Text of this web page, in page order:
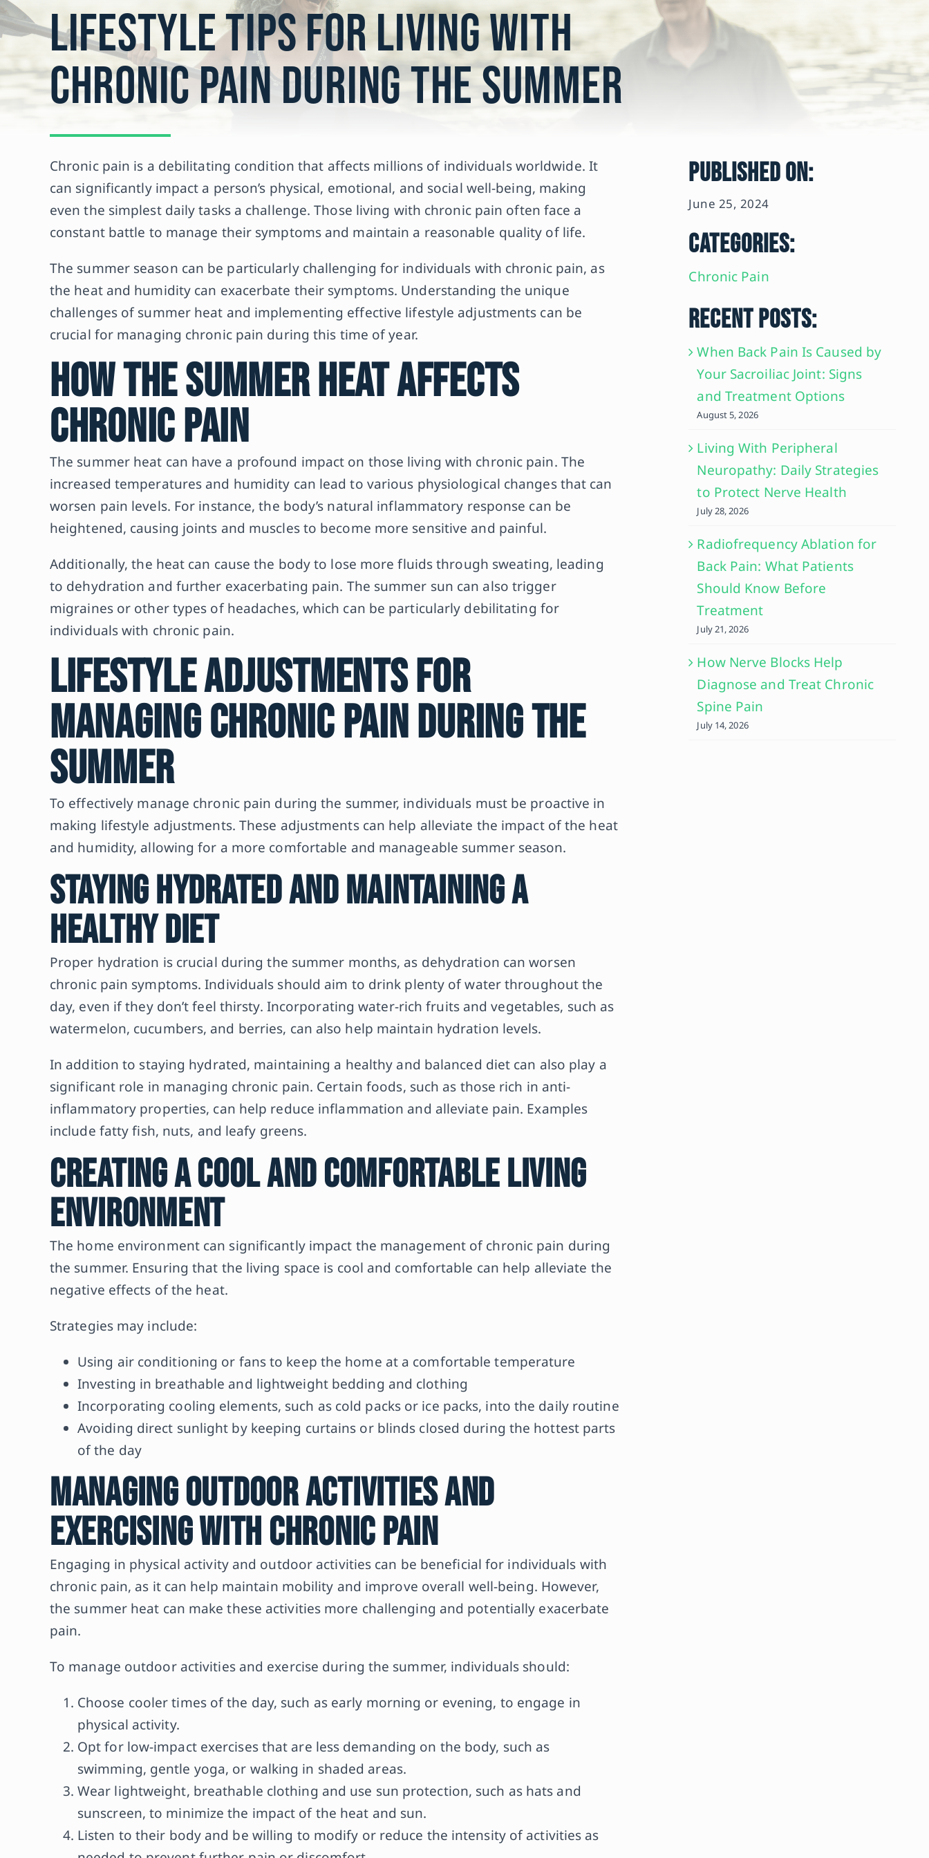
Lifestyle Tips for Living with
Chronic Pain During the Summer
Chronic pain is a debilitating condition that affects millions of individuals worldwide. It
can significantly impact a person’s physical, emotional, and social well-being, making
even the simplest daily tasks a challenge. Those living with chronic pain often face a
constant battle to manage their symptoms and maintain a reasonable quality of life.
The summer season can be particularly challenging for individuals with chronic pain, as
the heat and humidity can exacerbate their symptoms. Understanding the unique
challenges of summer heat and implementing effective lifestyle adjustments can be
crucial for managing chronic pain during this time of year.
How the Summer Heat Affects
Chronic Pain
The summer heat can have a profound impact on those living with chronic pain. The
increased temperatures and humidity can lead to various physiological changes that can
worsen pain levels. For instance, the body’s natural inflammatory response can be
heightened, causing joints and muscles to become more sensitive and painful.
Additionally, the heat can cause the body to lose more fluids through sweating, leading
to dehydration and further exacerbating pain. The summer sun can also trigger
migraines or other types of headaches, which can be particularly debilitating for
individuals with chronic pain.
Lifestyle Adjustments for
Managing Chronic Pain During the
Summer
To effectively manage chronic pain during the summer, individuals must be proactive in
making lifestyle adjustments. These adjustments can help alleviate the impact of the heat
and humidity, allowing for a more comfortable and manageable summer season.
Staying Hydrated and Maintaining a
Healthy Diet
Proper hydration is crucial during the summer months, as dehydration can worsen
chronic pain symptoms. Individuals should aim to drink plenty of water throughout the
day, even if they don’t feel thirsty. Incorporating water-rich fruits and vegetables, such as
watermelon, cucumbers, and berries, can also help maintain hydration levels.
In addition to staying hydrated, maintaining a healthy and balanced diet can also play a
significant role in managing chronic pain. Certain foods, such as those rich in anti-
inflammatory properties, can help reduce inflammation and alleviate pain. Examples
include fatty fish, nuts, and leafy greens.
Creating a Cool and Comfortable Living
Environment
The home environment can significantly impact the management of chronic pain during
the summer. Ensuring that the living space is cool and comfortable can help alleviate the
negative effects of the heat.
Strategies may include:
Using air conditioning or fans to keep the home at a comfortable temperature
Investing in breathable and lightweight bedding and clothing
Incorporating cooling elements, such as cold packs or ice packs, into the daily routine
Avoiding direct sunlight by keeping curtains or blinds closed during the hottest parts
of the day
Managing Outdoor Activities and
Exercising with Chronic Pain
Engaging in physical activity and outdoor activities can be beneficial for individuals with
chronic pain, as it can help maintain mobility and improve overall well-being. However,
the summer heat can make these activities more challenging and potentially exacerbate
pain.
To manage outdoor activities and exercise during the summer, individuals should:
Choose cooler times of the day, such as early morning or evening, to engage in
physical activity.
Opt for low-impact exercises that are less demanding on the body, such as
swimming, gentle yoga, or walking in shaded areas.
Wear lightweight, breathable clothing and use sun protection, such as hats and
sunscreen, to minimize the impact of the heat and sun.
Listen to their body and be willing to modify or reduce the intensity of activities as
PUBLISHED ON:
June 25, 2024
CATEGORIES:
Chronic Pain
RECENT POSTS:
When Back Pain Is Caused by
Your Sacroiliac Joint: Signs
and Treatment Options
August 5, 2026
Living With Peripheral
Neuropathy: Daily Strategies
to Protect Nerve Health
July 28, 2026
Radiofrequency Ablation for
Back Pain: What Patients
Should Know Before
Treatment
July 21, 2026
How Nerve Blocks Help
Diagnose and Treat Chronic
Spine Pain
July 14, 2026